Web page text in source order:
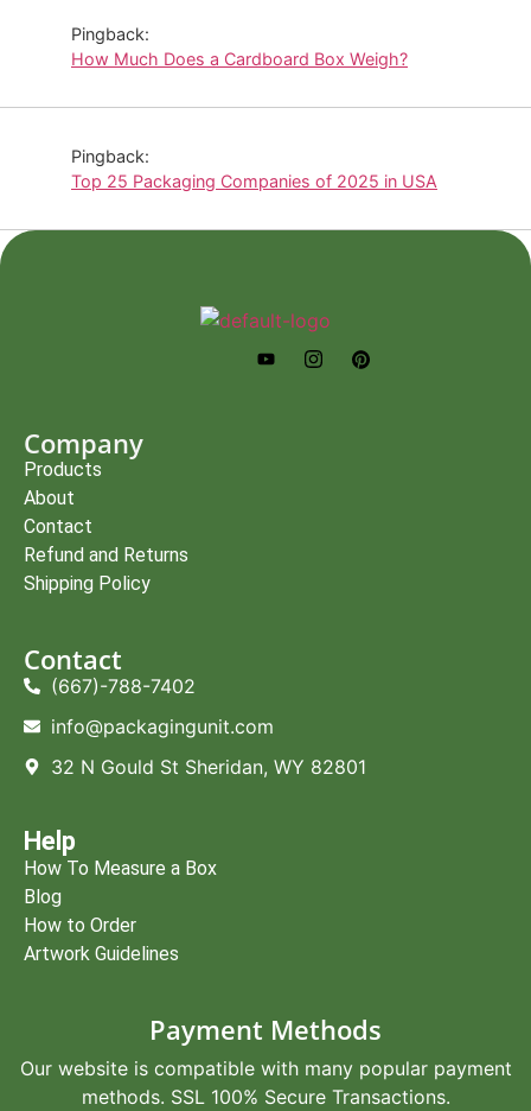
Pingback:
How Much Does a Cardboard Box Weigh?
Pingback:
Top 25 Packaging Companies of 2025 in USA
Company
Products
About
Contact
Refund and Returns
Shipping Policy
Contact
(667)-788-7402
info@packagingunit.com
32 N Gould St Sheridan, WY 82801
Help
How To Measure a Box
Blog
How to Order
Artwork Guidelines
Payment Methods
Our website is compatible with many popular payment
methods. SSL 100% Secure Transactions.